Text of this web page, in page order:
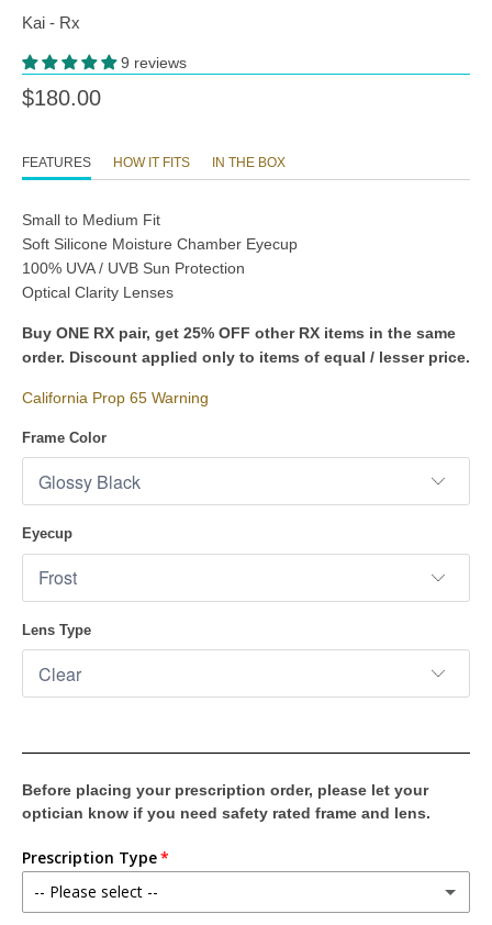
Kai - Rx
9 reviews
$180.00
FEATURES HOW IT FITS IN THE BOX
Small to Medium Fit
Soft Silicone Moisture Chamber Eyecup
100% UVA / UVB Sun Protection
Optical Clarity Lenses
Buy ONE RX pair, get 25% OFF other RX items in the same
order. Discount applied only to items of equal / lesser price.
California Prop 65 Warning
Frame Color
Eyecup
Lens Type
Before placing your prescription order, please let your
optician know if you need safety rated frame and lens.
Prescription Type
-- Please select --